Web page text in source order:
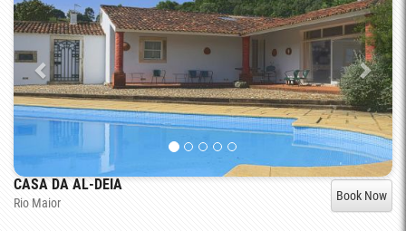
CASA DA AL-DEIA
Rio Maior Book Now